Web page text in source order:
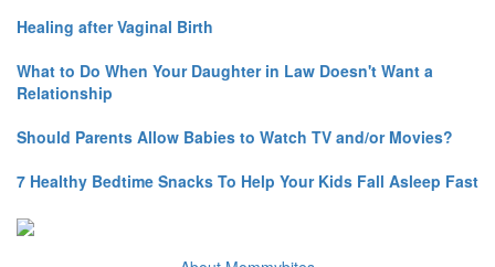
Healing after Vaginal Birth
What to Do When Your Daughter in Law Doesn't Want a
Relationship
Should Parents Allow Babies to Watch TV and/or Movies?
7 Healthy Bedtime Snacks To Help Your Kids Fall Asleep Fast